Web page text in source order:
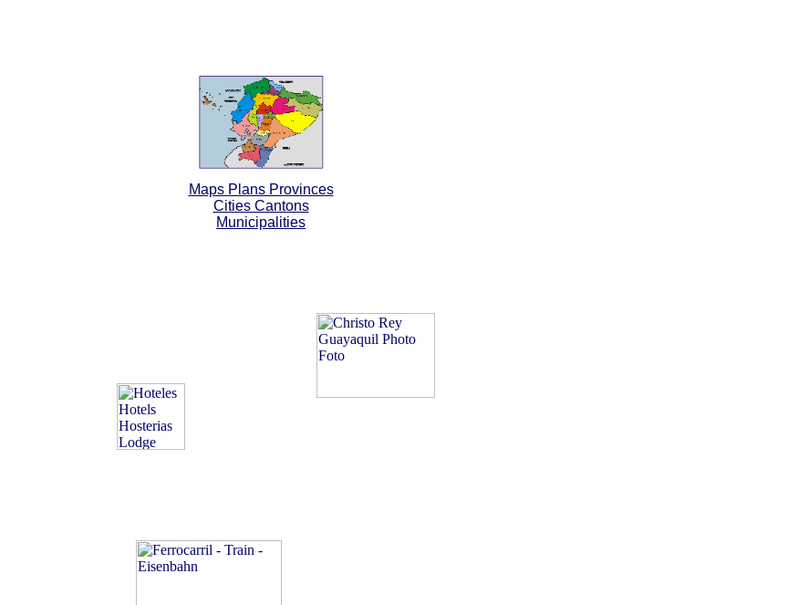
Maps Plans Provinces
Cities Cantons
Municipalities